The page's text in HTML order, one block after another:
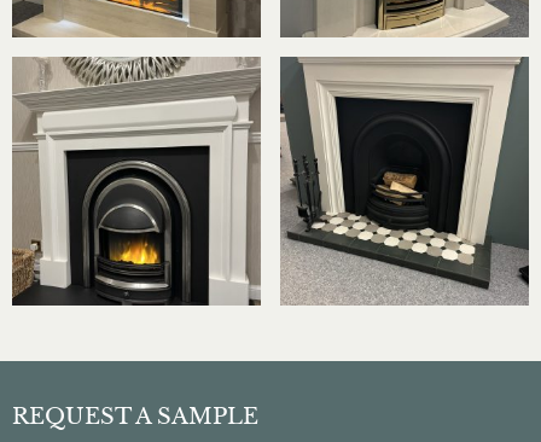
REQUEST A SAMPLE